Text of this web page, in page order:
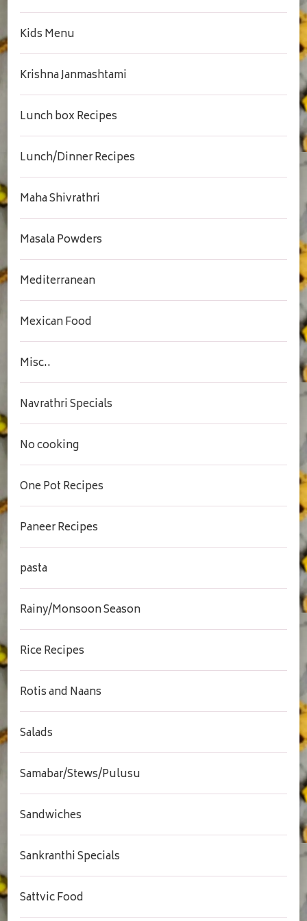
Kids Menu
Krishna Janmashtami
Lunch box Recipes
Lunch/Dinner Recipes
Maha Shivrathri
Masala Powders
Mediterranean
Mexican Food
Misc..
Navrathri Specials
No cooking
One Pot Recipes
Paneer Recipes
pasta
Rainy/Monsoon Season
Rice Recipes
Rotis and Naans
Salads
Samabar/Stews/Pulusu
Sandwiches
Sankranthi Specials
Sattvic Food